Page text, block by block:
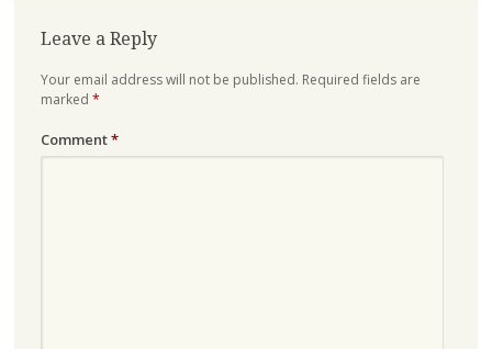
Leave a Reply
Your email address will not be published. Required fields are
marked *
Comment*